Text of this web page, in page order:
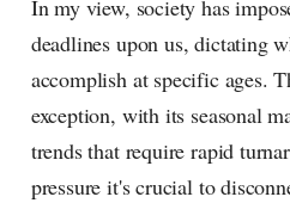
In my view, society has
deadlines upon us, dictating
accomplish at specific ages.
exception, with its seasonal
trends that require rapid
pressure it's crucial to